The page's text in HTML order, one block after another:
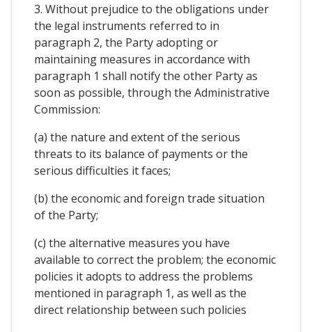
3. Without prejudice to the obligations under
the legal instruments referred to in
paragraph 2, the Party adopting or
maintaining measures in accordance with
paragraph 1 shall notify the other Party as
soon as possible, through the Administrative
Commission:
(a) the nature and extent of the serious
threats to its balance of payments or the
serious difficulties it faces;
(b) the economic and foreign trade situation
of the Party;
(c) the alternative measures you have
available to correct the problem; the economic
policies it adopts to address the problems
mentioned in paragraph 1, as well as the
direct relationship between such policies